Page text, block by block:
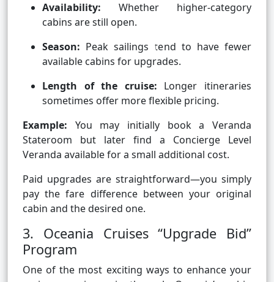
Availability: Whether higher-category
cabins are still open.
Season: Peak sailings tend to have fewer
available cabins for upgrades.
Length of the cruise: Longer itineraries
sometimes offer more flexible pricing.
Example: You may initially book a Veranda
Stateroom but later find a Concierge Level
Veranda available for a small additional cost.
Paid upgrades are straightforward—you simply
pay the fare difference between your original
cabin and the desired one.
3. Oceania Cruises “Upgrade Bid”
Program
One of the most exciting ways to enhance your